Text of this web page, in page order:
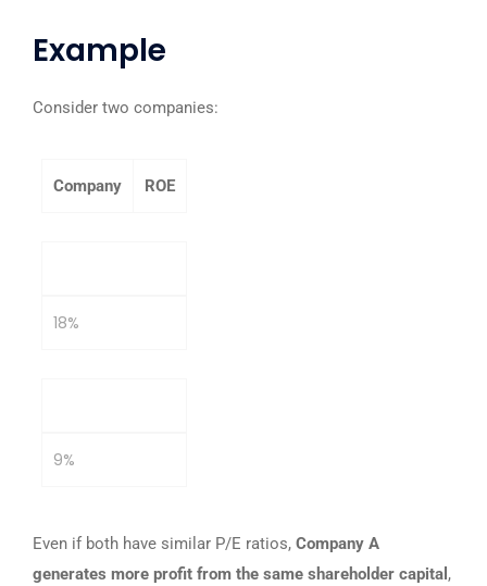
Example
Consider two companies:
Company ROE
18%
9%
Even if both have similar P/E ratios, Company A
generates more profit from the same shareholder capital ,